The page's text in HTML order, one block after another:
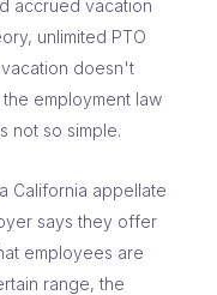
accrued vacation
unlimited PTO
doesn't
employment law
not so simple.
California appellate
says they offer
employees are
range, the